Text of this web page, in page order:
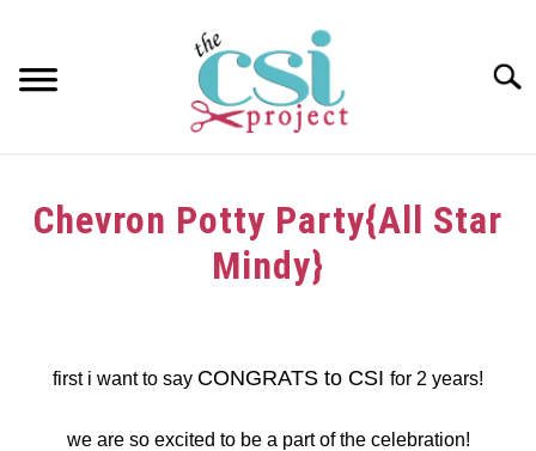
content
ABOUT
Chevron Potty Party{All Star
Mindy}
Challenge,Tutorials
first i want to say CONGRATS to CSI for 2 years!
we are so excited to be a part of the celebration!